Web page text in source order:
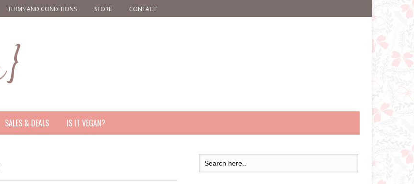
TERMS AND CONDITIONS STORE CONTACT
SALES & DEALS IS IT VEGAN?